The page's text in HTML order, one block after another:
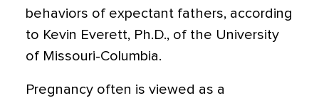
behaviors of expectant fathers, according
to Kevin Everett, Ph.D., of the University
of Missouri-Columbia.
Pregnancy often is viewed as a